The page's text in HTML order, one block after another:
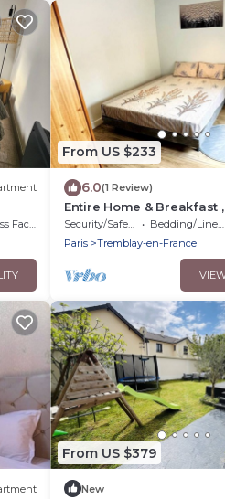
From US $233
6.0(1 Review)
Entire Home & Breakfast ,
Aéroport, Parc de Expo,
Disneyland
Security/Safety Bedding/Linens
Paris
Tremblay-en-France
From US $379
New